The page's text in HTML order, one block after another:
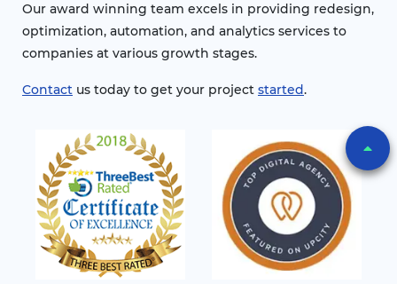
Our award winning team excels in providing redesign,
optimization, automation, and analytics services to
companies at various growth stages.
Contact us today to get your project started.